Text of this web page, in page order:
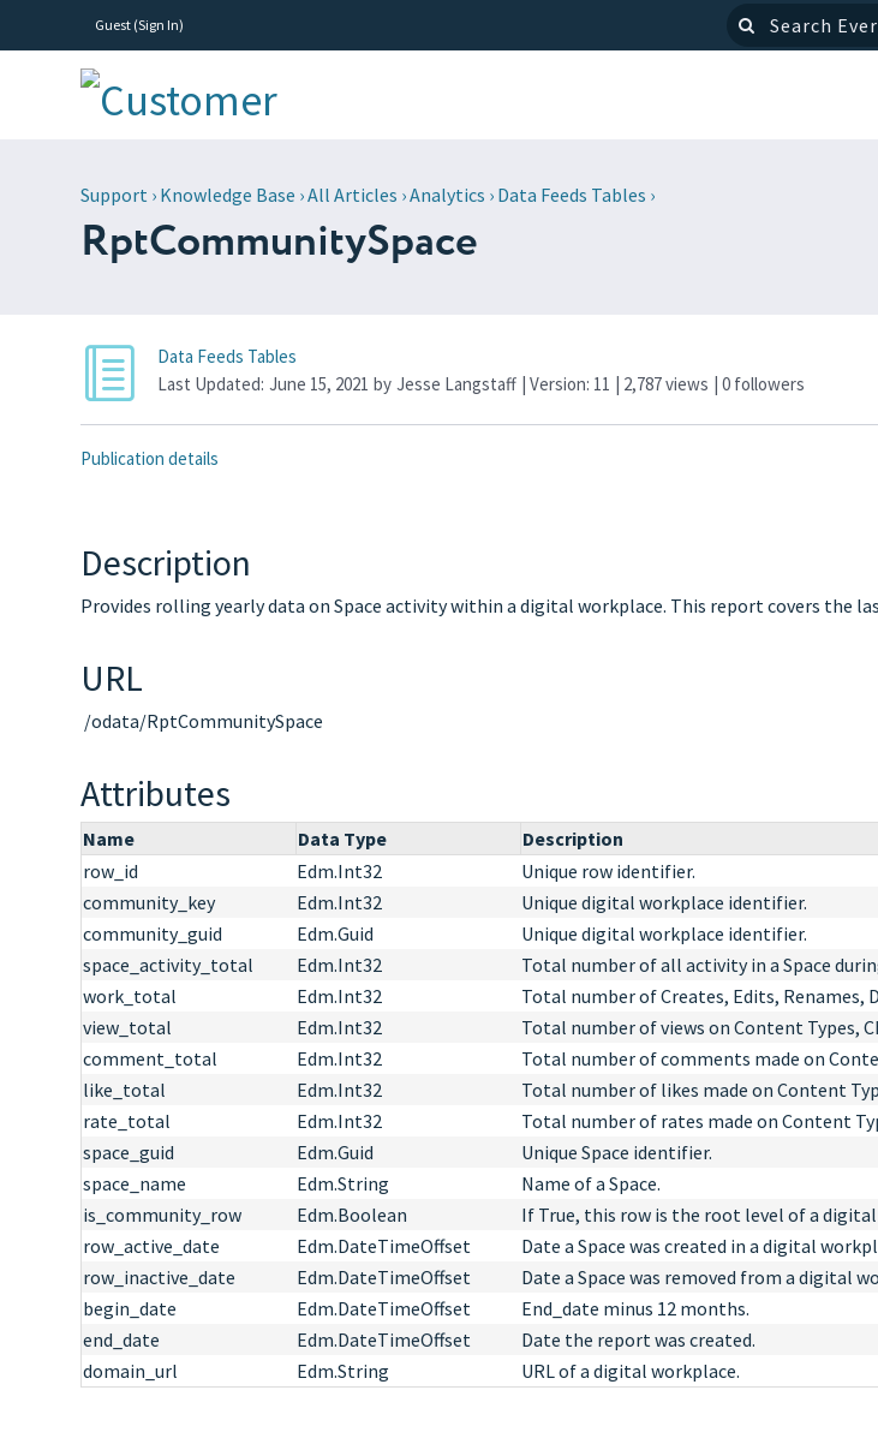
Guest (Sign In)
Support › Knowledge Base ›All Articles ›Analytics › Data Feeds Tables ›
RptCommunitySpace
Data Feeds Tables
Last Updated: June 15, 2021 by Jesse Langstaff | Version: 11 | 2,787 views |0 followers
Publication details
Description
Provides rolling yearly data on Space activity within a digital workplace. This report covers the
URL
/odata/RptCommunitySpace
Attributes
Name Data Type
Description
row_id
Edm.Int32
Unique row identifier.
community_key
Edm.Int32
Unique digital workplace identifier.
community_guid
Edm.Guid
Unique digital workplace identifier.
space_activity_total
Edm.Int32
Total number of all activity in a Space
work_total
Edm.Int32
Total number of Creates, Edits, Renames,
view_total
Edm.Int32
Total number of views on Content Types,
comment_total
Edm.Int32
Total number of comments made on
like_total
Edm.Int32
Total number of likes made on Content
rate_total
Edm.Int32
Total number of rates made on Content
space_guid
Edm.Guid
Unique Space identifier.
space_name
Edm.String
Name of a Space.
is_community_row
Edm.Boolean
If True, this row is the root level of a
row_active_date
Edm.DateTimeOffset
Date a Space was created in a digital
row_inactive_date
Edm.DateTimeOffset
Date a Space was removed from a digital
begin_date
Edm.DateTimeOffset
End_date minus 12 months.
end_date
Edm.DateTimeOffset
Date the report was created.
domain_url
Edm.String URL of a digital workplace.